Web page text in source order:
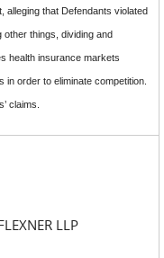
alleging that Defendants violated
other things, dividing and
health insurance markets
in order to eliminate competition.
claims.
LLP